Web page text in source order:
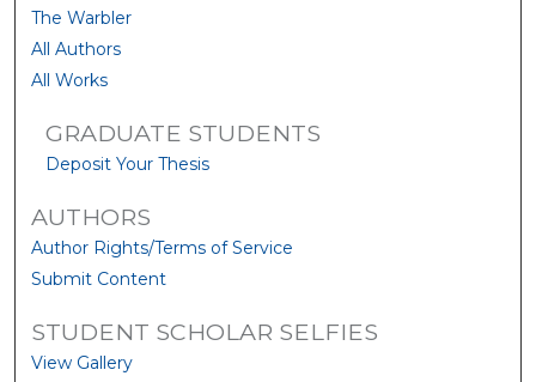
The Warbler
All Authors
All Works
GRADUATE STUDENTS
Deposit Your Thesis
AUTHORS
Author Rights/Terms of Service
Submit Content
STUDENT SCHOLAR SELFIES
View Gallery